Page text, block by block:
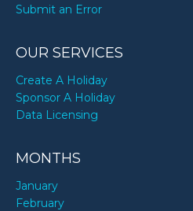
Submit an Error
OUR SERVICES
Create A Holiday
Sponsor A Holiday
Data Licensing
MONTHS
January
February